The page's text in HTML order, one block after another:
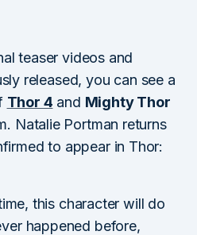
teaser videos and
released, you can see a
Thor 4 and Mighty Thor
Natalie Portman returns
to appear in Thor:
this character will do
happened before,